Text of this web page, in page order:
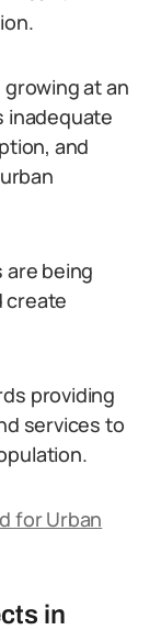
at an
inadequate
and
being
create
providing
services to
for Urban
in